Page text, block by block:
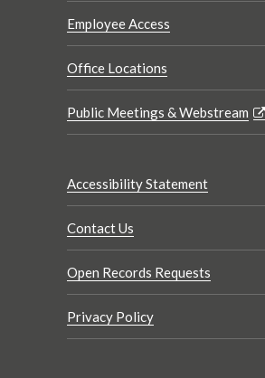
Employee Access
Office Locations
Public Meetings & Webstream
Accessibility Statement
Contact Us
Open Records Requests
Privacy Policy